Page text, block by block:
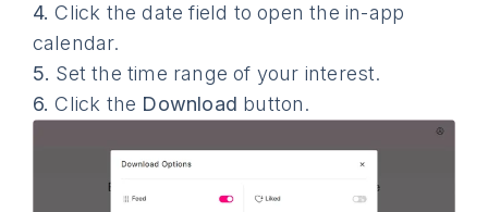
4. Click the date field to open the in-app
calendar.
5. Set the time range of your interest.
6. Click the Download button.